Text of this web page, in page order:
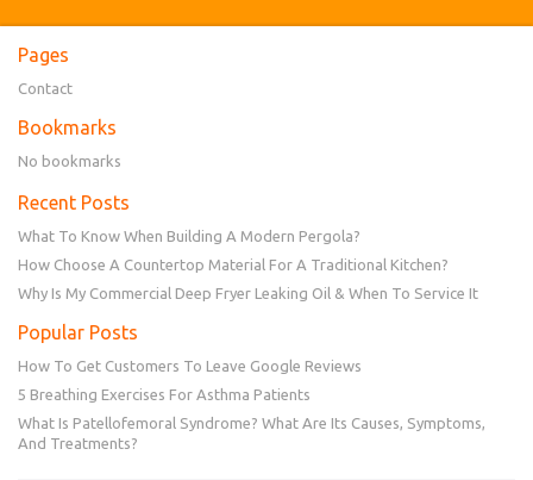
Pages
Contact
Bookmarks
No bookmarks
Recent Posts
What To Know When Building A Modern Pergola?
How Choose A Countertop Material For A Traditional Kitchen?
Why Is My Commercial Deep Fryer Leaking Oil & When To Service It
Popular Posts
How To Get Customers To Leave Google Reviews
5 Breathing Exercises For Asthma Patients
What Is Patellofemoral Syndrome? What Are Its Causes, Symptoms,
And Treatments?